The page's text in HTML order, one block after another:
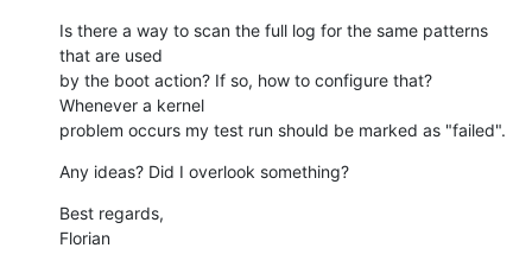
Is there a way to scan the full log for the same patterns
that are used
by the boot action? If so, how to configure that?
Whenever a kernel
problem occurs my test run should be marked as "failed".
Any ideas? Did I overlook something?
Best regards,
Florian